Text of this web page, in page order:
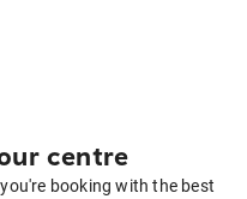
centre
booking with the best